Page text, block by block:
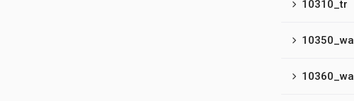
10310_tr
10350_wa
10360_wa